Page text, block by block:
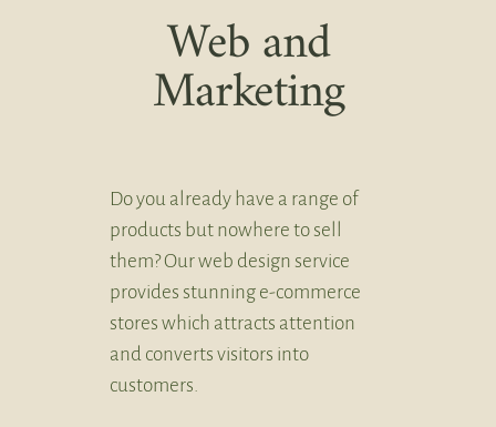
Web and
Marketing
Do you already have a range of
products but nowhere to sell
them? Our web design service
provides stunning e-commerce
stores which attracts attention
and converts visitors into
customers.